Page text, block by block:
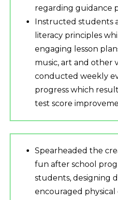
regarding guidance
Instructed students
literacy principles
engaging lesson
music, art and other
conducted weekly
progress which
test score
Spearheaded the
fun after school
students, designing
encouraged physical